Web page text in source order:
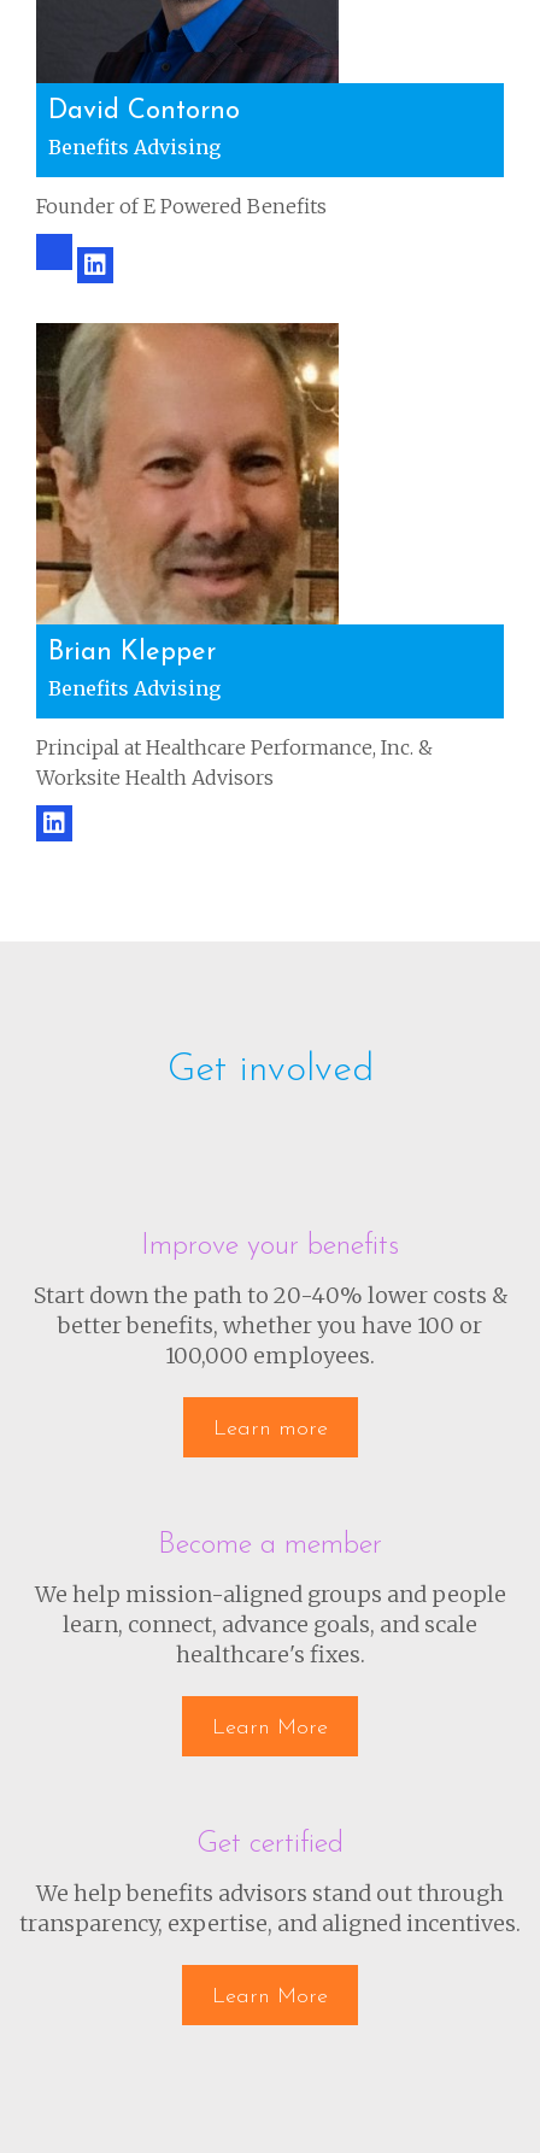
David Contorno
Benefits Advising
Founder of E Powered Benefits
Brian Klepper
Benefits Advising
Principal at Healthcare Performance, Inc. &
Worksite Health Advisors
Get involved
Improve your benefits
Start down the path to 20-40% lower costs &
better benefits, whether you have 100 or
100,000 employees.
Learn more
Become a member
We help mission-aligned groups and people
learn, connect, advance goals, and scale
healthcare's fixes.
Learn More
Get certified
We help benefits advisors stand out through
transparency, expertise, and aligned incentives.
Learn More